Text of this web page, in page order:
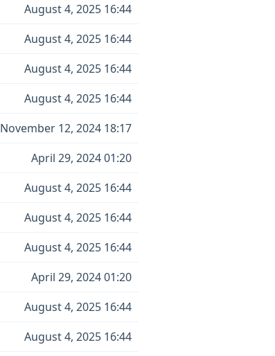
August 4, 2025 16:44
August 4, 2025 16:44
August 4, 2025 16:44
August 4, 2025 16:44
November 12, 2024 18:17
April 29, 2024 01:20
August 4, 2025 16:44
August 4, 2025 16:44
August 4, 2025 16:44
April 29, 2024 01:20
August 4, 2025 16:44
August 4, 2025 16:44